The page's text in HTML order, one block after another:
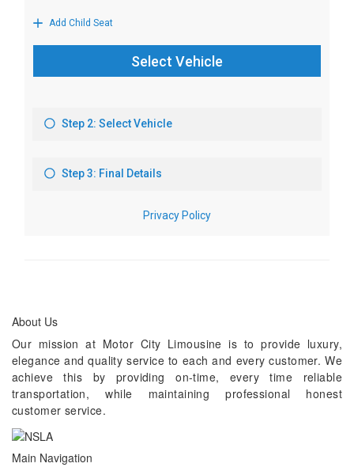
About Us
Our mission at Motor City Limousine is to provide luxury,
elegance and quality service to each and every customer. We
achieve this by providing on-time, every time reliable
transportation, while maintaining professional honest
customer service.
Main Navigation